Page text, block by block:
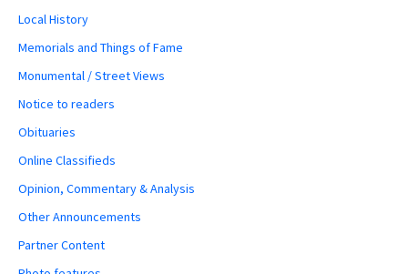
Local History
Memorials and Things of Fame
Monumental / Street Views
Notice to readers
Obituaries
Online Classifieds
Opinion, Commentary & Analysis
Other Announcements
Partner Content